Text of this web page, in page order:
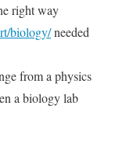
right way
biology/needed
from a physics
a biology lab